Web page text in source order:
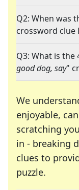
Q2: When was
crossword clue
Q3: What is
good dog, say"
We
enjoyable,
scratching
in - breaking
clues to
puzzle.